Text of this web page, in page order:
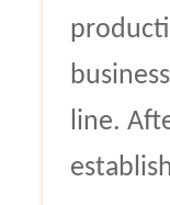
line.